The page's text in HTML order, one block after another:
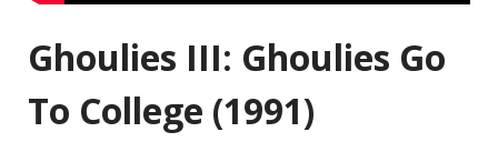
Ghoulies III: Ghoulies Go
To College (1991)